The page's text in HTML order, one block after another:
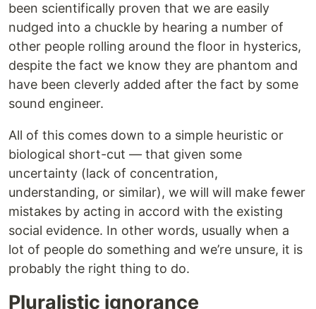
been scientifically proven that we are easily
nudged into a chuckle by hearing a number of
other people rolling around the floor in hysterics,
despite the fact we know they are phantom and
have been cleverly added after the fact by some
sound engineer.
All of this comes down to a simple heuristic or
biological short-cut — that given some
uncertainty (lack of concentration,
understanding, or similar), we will will make fewer
mistakes by acting in accord with the existing
social evidence. In other words, usually when a
lot of people do something and we’re unsure, it is
probably the right thing to do.
Pluralistic ignorance